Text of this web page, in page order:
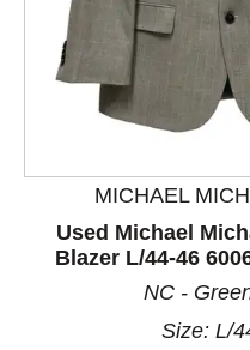
This is a product
MICHAEL
Used Michael
Blazer L/44-46
NC -
Size: L/